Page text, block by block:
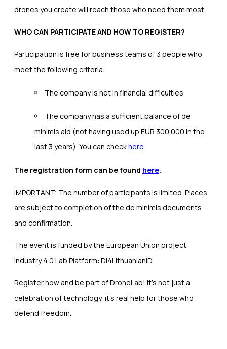
drones you create will reach those who need them most.
WHO CAN PARTICIPATE AND HOW TO REGISTER?
Participation is free for business teams of 3 people who
meet the following criteria:
The company is not in financial difficulties
The company has a sufficient balance of de
minimis aid (not having used up EUR 300 000 in the
last 3 years). You can checkhere.
The registration form can be found here.
IMPORTANT: The number of participants is limited. Places
are subject to completion of the de minimis documents
and confirmation.
The event is funded by the European Union project
Industry 4.0 Lab Platform: DI4LithuanianID.
Register now and be part of DroneLab! It’s not just a
celebration of technology, it’s real help for those who
defend freedom.